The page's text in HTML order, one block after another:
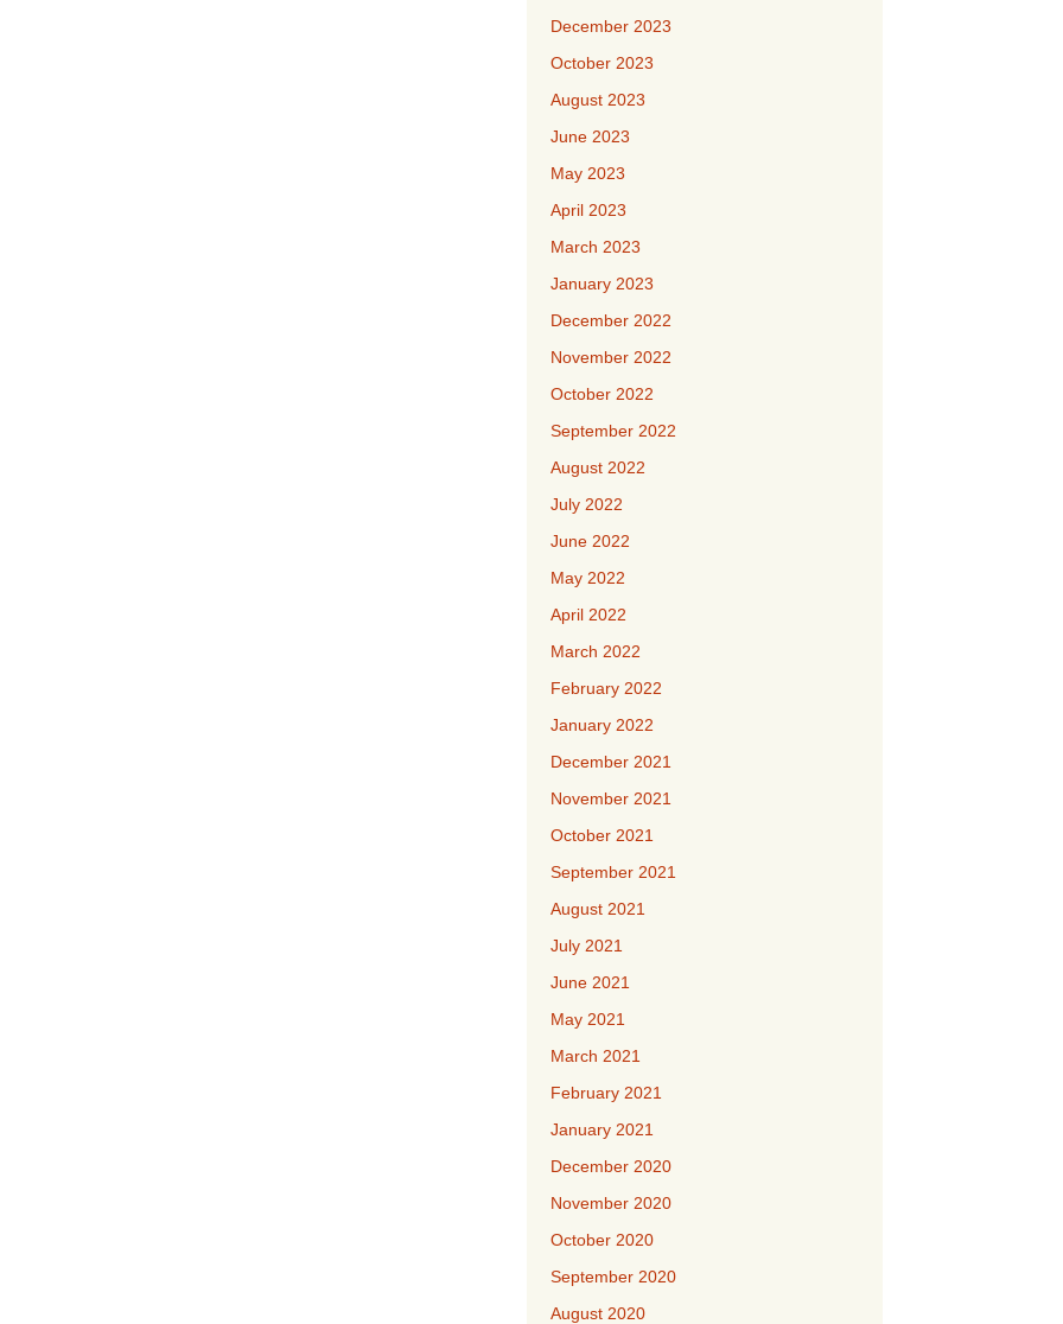
December 2023
October 2023
August 2023
June 2023
May 2023
April 2023
March 2023
January 2023
December 2022
November 2022
October 2022
September 2022
August 2022
July 2022
June 2022
May 2022
April 2022
March 2022
February 2022
January 2022
December 2021
November 2021
October 2021
September 2021
August 2021
July 2021
June 2021
May 2021
March 2021
February 2021
January 2021
December 2020
November 2020
October 2020
September 2020
August 2020